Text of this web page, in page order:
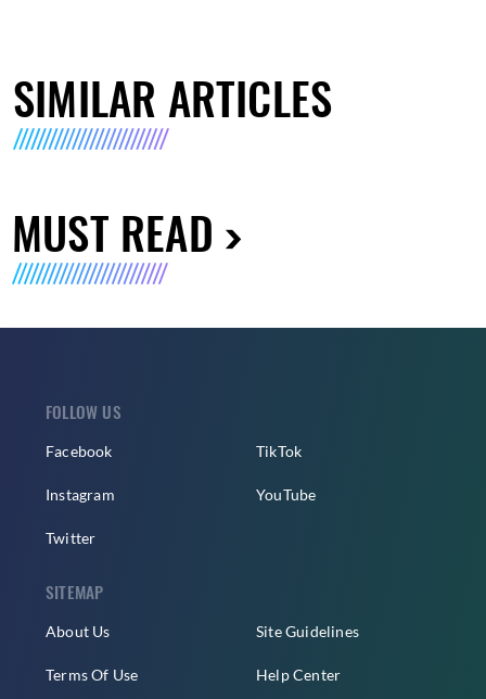
SIMILAR ARTICLES
MUST READ
FOLLOW US
Facebook
Instagram
Twitter
TikTok
YouTube
SITEMAP
About Us
Terms Of Use
Site Guidelines
Help Center